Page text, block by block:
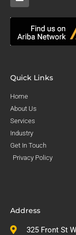
Quick Links
Home
About Us
Services
Industry
Get In Touch
Privacy Policy
Address
325 Front St